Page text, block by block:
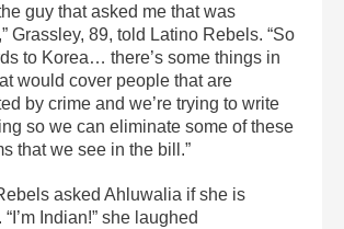
guy that asked me that was
Grassley, 89, told Latino Rebels. “So
to Korea… there’s some things in
would cover people that are
by crime and we’re trying to write
so we can eliminate some of these
that we see in the bill.”
asked Ahluwalia if she is
“I’m Indian!” she laughed